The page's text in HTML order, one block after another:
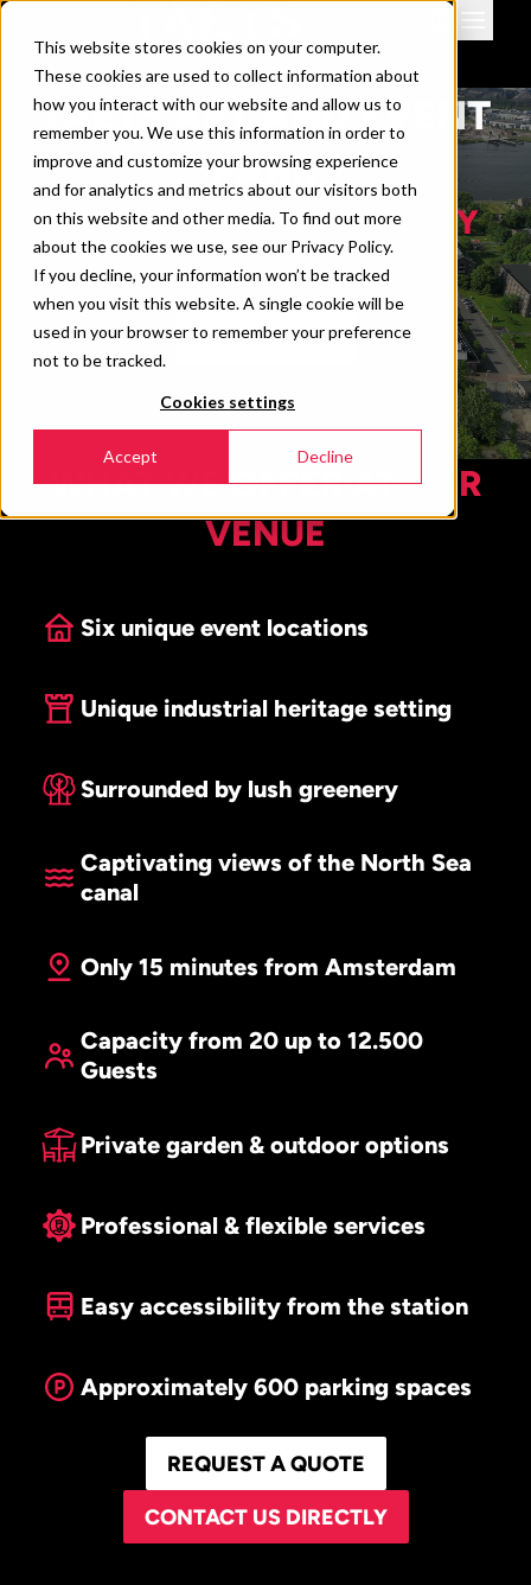
This website stores cookies on your computer.
These cookies are used to collect information about
how you interact with our website and allow us to
remember you. We use this information in order to
improve and customize your browsing experience
and for analytics and metrics about our visitors both
on this website and other media. To find out more
about the cookies we use, see our Privacy Policy.
If you decline, your information won’t be tracked
when you visit this website. A single cookie will be
used in your browser to remember your preference
not to be tracked.
Cookies settings
Accept Decline
Venues
Events
Downloads & info
News
Contact
360 view
TAETS ART AND EVENT
PARK
THE VENUE WHERE EVERY
EVENT IS POSSIBLE
TAKE A TOUR
WHAT WE OFFER ATOUR
VENUE
Six unique event locations
Unique industrial heritage setting
Surrounded by lush greenery
Captivating views of the North Sea
canal
Only 15 minutes from Amsterdam
Capacity from 20 up to 12.500
Guests
Private garden & outdoor options
Professional & flexible services
Easy accessibility from the station
Approximately 600 parking spaces
REQUEST A QUOTE
CONTACT US DIRECTLY